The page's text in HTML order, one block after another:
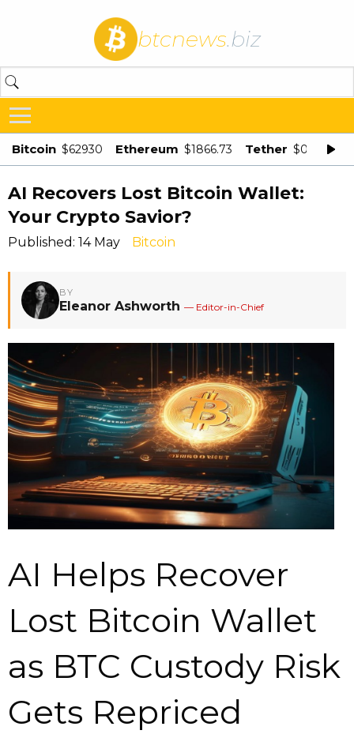
btcnews.biz
Bitcoin $62930 Ethereum $1866.73 Tether $0.998875
AI Recovers Lost Bitcoin Wallet:
Your Crypto Savior?
Published: 14 May Bitcoin
BY
Eleanor Ashworth — Editor-in-Chief
AI Helps Recover
Lost Bitcoin Wallet
as BTC Custody Risk
Gets Repriced